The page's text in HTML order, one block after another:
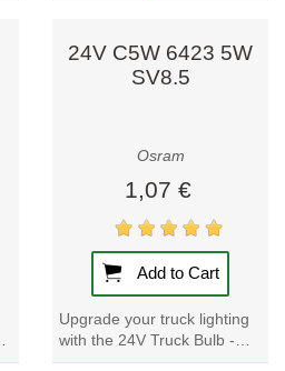
24V C5W 6423 5W
SV8.5
Osram
1,07 €
Add to Cart
Upgrade your truck lighting
with the 24V Truck Bulb -
C5W 6423 5W SV8.5.